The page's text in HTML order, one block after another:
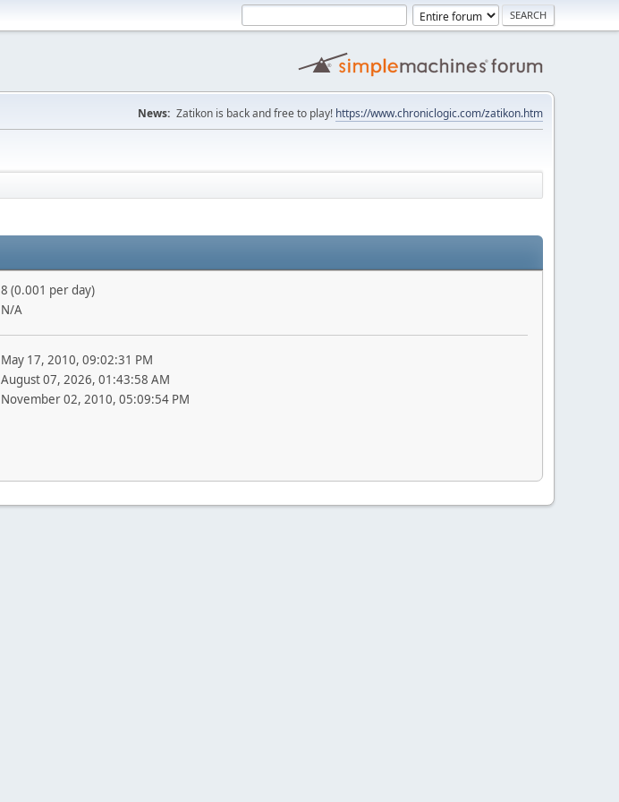
News: Zatikon is back and free to play! https://www.chroniclogic.com/zatikon.htm
8 (0.001 per day)
N/A
May 17, 2010, 09:02:31 PM
August 07, 2026, 01:43:58 AM
November 02, 2010, 05:09:54 PM